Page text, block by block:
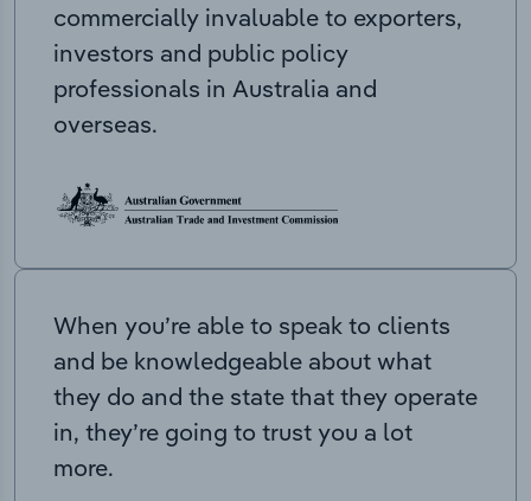
commercially invaluable to exporters,
investors and public policy
professionals in Australia and
overseas.
When you’re able to speak to clients
and be knowledgeable about what
they do and the state that they operate
in, they’re going to trust you a lot
more.